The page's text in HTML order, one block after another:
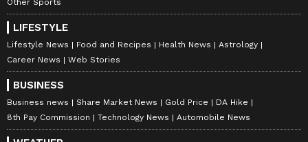
Other Sports
LIFESTYLE
Lifestyle News Food and Recipes Health News
Astrology
Career News
Web Stories
BUSINESS
Business news Share Market News Gold Price
DA Hike
8th Pay Commission
Technology News Automobile News